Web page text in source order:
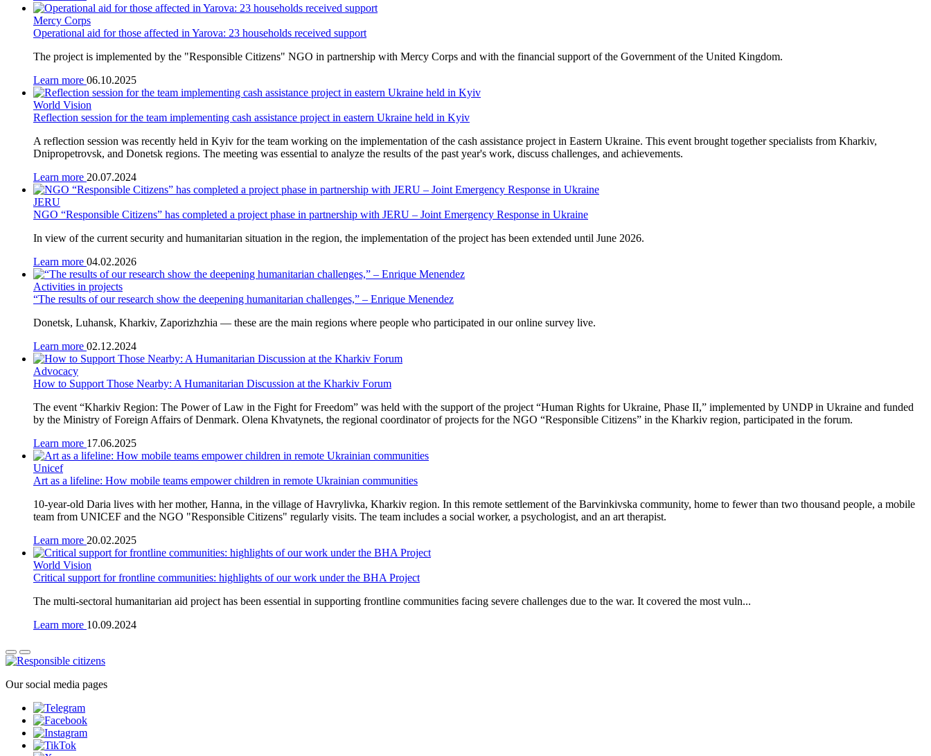
Mercy Corps
Operational aid for those affected in Yarova: 23 households received support
The project is implemented by the "Responsible Citizens" NGO in partnership with Mercy Corps and with the financial support of the Government of the United Kingdom.
Learn more 06.10.2025
World Vision
Reflection session for the team implementing cash assistance project in eastern Ukraine held in Kyiv
A reflection session was recently held in Kyiv for the team working on the implementation of the cash assistance project in Eastern Ukraine. This event brought together specialists from Kharkiv,
Dnipropetrovsk, and Donetsk regions. The meeting was essential to analyze the results of the past year's work, discuss challenges, and achievements.
Learn more 20.07.2024
JERU
NGO “Responsible Citizens” has completed a project phase in partnership with JERU – Joint Emergency Response in Ukraine
In view of the current security and humanitarian situation in the region, the implementation of the project has been extended until June 2026.
Learn more 04.02.2026
Activities in projects
“The results of our research show the deepening humanitarian challenges,” – Enrique Menendez
Donetsk, Luhansk, Kharkiv, Zaporizhzhia — these are the main regions where people who participated in our online survey live.
Learn more 02.12.2024
Advocacy
How to Support Those Nearby: A Humanitarian Discussion at the Kharkiv Forum
The event “Kharkiv Region: The Power of Law in the Fight for Freedom” was held with the support of the project “Human Rights for Ukraine, Phase II,” implemented by UNDP in Ukraine and funded
by the Ministry of Foreign Affairs of Denmark. Olena Khvatynets, the regional coordinator of projects for the NGO “Responsible Citizens” in the Kharkiv region, participated in the forum.
Learn more 17.06.2025
Unicef
Art as a lifeline: How mobile teams empower children in remote Ukrainian communities
10-year-old Daria lives with her mother, Hanna, in the village of Havrylivka, Kharkiv region. In this remote settlement of the Barvinkivska community, home to fewer than two thousand people, a mobile
team from UNICEF and the NGO "Responsible Citizens" regularly visits. The team includes a social worker, a psychologist, and an art therapist.
Learn more 20.02.2025
World Vision
Critical support for frontline communities: highlights of our work under the BHA Project
The multi-sectoral humanitarian aid project has been essential in supporting frontline communities facing severe challenges due to the war. It covered the most vuln...
Learn more 10.09.2024
Our social media pages